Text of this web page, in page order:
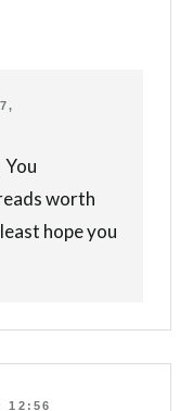
You
worth
hope you
12:56